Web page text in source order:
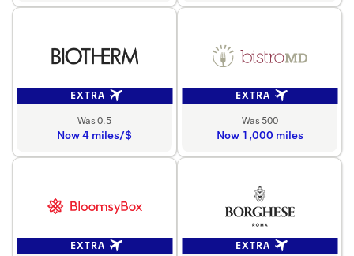
EXTRA
Was 0.5
Now 4 miles/$
EXTRA
Was 500
Now 1,000 miles
EXTRA
EXTRA